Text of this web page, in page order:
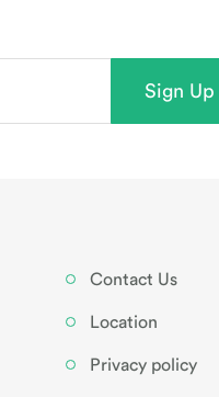
Contact Us
Location
Privacy policy